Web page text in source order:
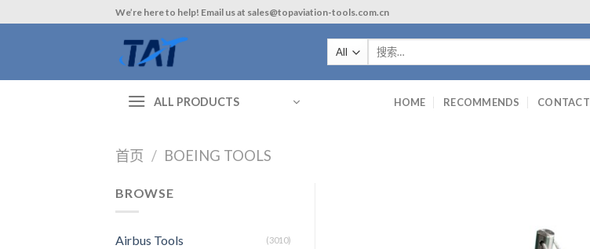
to
We’re here to help! Email us at sales@topaviation-tools.com.cn
索：
ALL PRODUCTS HOME RECOMMENDS CONTACT
首页 / BOEING TOOLS
BROWSE
Airbus Tools (3010)